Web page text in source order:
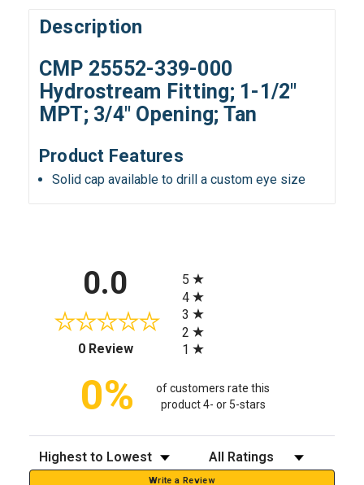
Description
CMP 25552-339-000
Hydrostream Fitting; 1-1/2"
MPT; 3/4" Opening; Tan
Product Features
Solid cap available to drill a custom eye size
0.0
0 Review(opens in a new tab)
5
4
3
2
1
0%
of customers rate this
product 4- or 5-stars
Sort Reviews Filter Reviews by Rating
Write a Review